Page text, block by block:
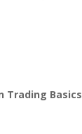
Trading Basics